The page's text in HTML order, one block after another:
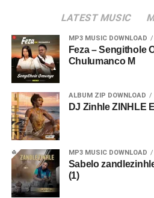
LATEST MUSIC
MP3 MUSIC DOWNLOAD
Feza – Sengithole
Chulumanco M
ALBUM ZIP DOWNLOAD
DJ Zinhle ZINHLE
MP3 MUSIC DOWNLOAD
Sabelo
(1)